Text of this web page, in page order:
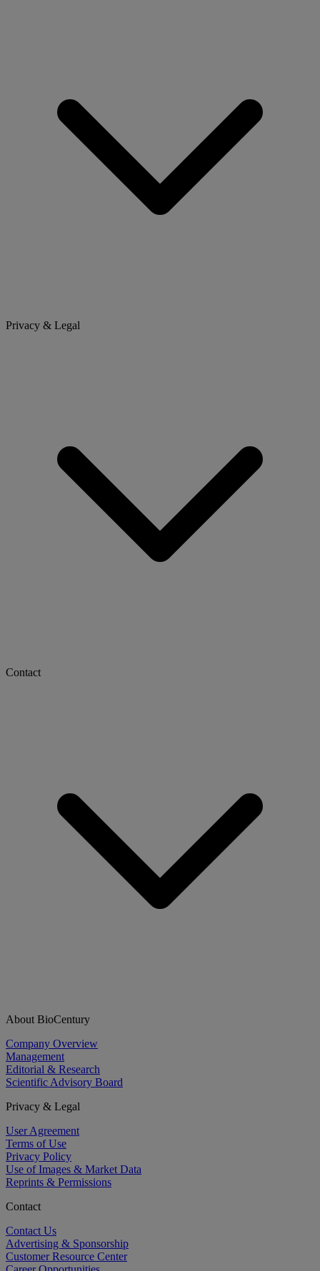
Privacy & Legal
Contact
About BioCentury
Company Overview
Management
Editorial & Research
Scientific Advisory Board
Privacy & Legal
User Agreement
Terms of Use
Privacy Policy
Use of Images & Market Data
Reprints & Permissions
Contact
Contact Us
Advertising & Sponsorship
Customer Resource Center